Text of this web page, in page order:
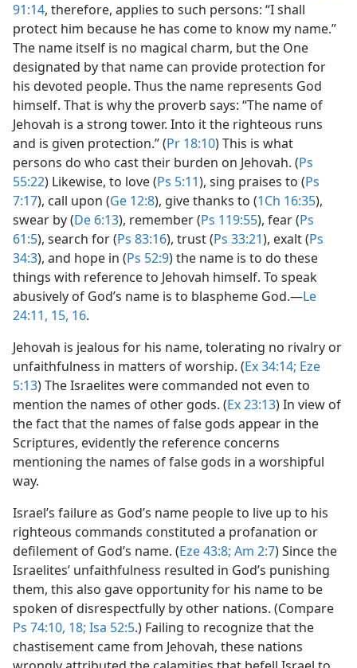
91:14, therefore, applies to such persons: “I shall
protect him because he has come to know my name.”
The name itself is no magical charm, but the One
designated by that name can provide protection for
his devoted people. Thus the name represents God
himself. That is why the proverb says: “The name of
Jehovah is a strong tower. Into it the righteous runs
and is given protection.” (Pr 18:10) This is what
persons do who cast their burden on Jehovah. (Ps
55:22) Likewise, to love (Ps 5:11), sing praises to (Ps
7:17), call upon (Ge 12:8), give thanks to (1Ch 16:35),
swear by (De 6:13), remember (Ps 119:55), fear (Ps
61:5), search for (Ps 83:16), trust (Ps 33:21), exalt (Ps
34:3), and hope in (Ps 52:9) the name is to do these
things with reference to Jehovah himself. To speak
abusively of God’s name is to blaspheme God.​—Le
24:11, 15, 16.
Jehovah is jealous for his name, tolerating no rivalry or
unfaithfulness in matters of worship. (Ex 34:14; Eze
5:13) The Israelites were commanded not even to
mention the names of other gods. (Ex 23:13) In view of
the fact that the names of false gods appear in the
Scriptures, evidently the reference concerns
mentioning the names of false gods in a worshipful
way.
Israel’s failure as God’s name people to live up to his
righteous commands constituted a profanation or
defilement of God’s name. (Eze 43:8; Am 2:7) Since the
Israelites’ unfaithfulness resulted in God’s punishing
them, this also gave opportunity for his name to be
spoken of disrespectfully by other nations. (Compare
Ps 74:10, 18; Isa 52:5.) Failing to recognize that the
chastisement came from Jehovah, these nations